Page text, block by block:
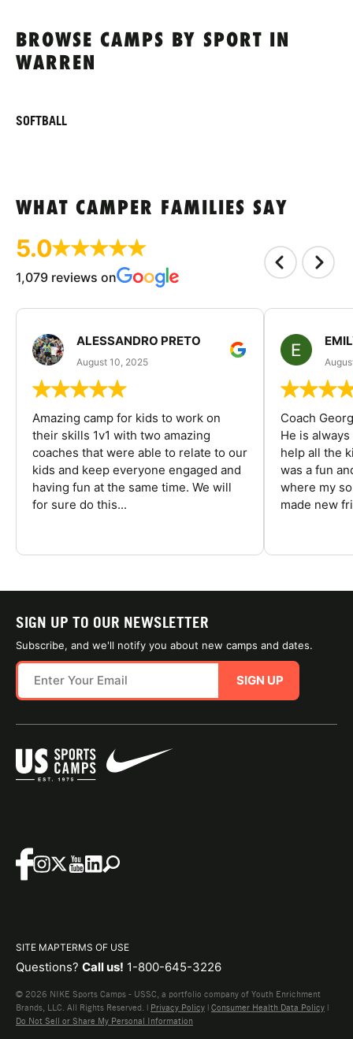
BROWSE CAMPS BY SPORT IN
WARREN
SOFTBALL
WHAT CAMPER FAMILIES SAY
5.0
1,079 reviews on
ALESSANDRO PRETO
August 10, 2025
Amazing camp for kids to work on
their skills 1v1 with two amazing
coaches that were able to relate to our
kids and keep everyone engaged and
having fun at the same time. We will
for sure do this...
Coach
He is
help all the
was a fun
where my
made new
SIGN UP TO OUR NEWSLETTER
Subscribe, and we'll notify you about new camps and dates.
SIGN UP
SITE MAPTERMS OF USE
Questions? Call us! 1-800-645-3226
© 2026 NIKE Sports Camps - USSC, a portfolio company of Youth Enrichment
Brands, LLC. All Rights Reserved. | Privacy Policy | Consumer Health Data Policy |
Do Not Sell or Share My Personal Information